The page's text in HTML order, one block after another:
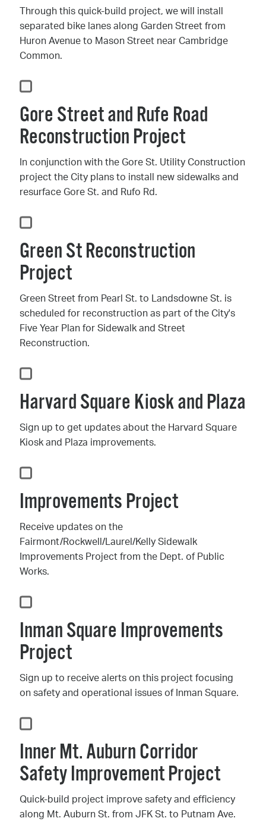
Through this quick-build project, we will install
separated bike lanes along Garden Street from
Huron Avenue to Mason Street near Cambridge
Common.
Gore Street and Rufe Road
Reconstruction Project
In conjunction with the Gore St. Utility Construction
project the City plans to install new sidewalks and
resurface Gore St. and Rufo Rd.
Green St Reconstruction
Project
Green Street from Pearl St. to Landsdowne St. is
scheduled for reconstruction as part of the City's
Five Year Plan for Sidewalk and Street
Reconstruction.
Harvard Square Kiosk and Plaza
Sign up to get updates about the Harvard Square
Kiosk and Plaza improvements.
Improvements Project
Receive updates on the
Fairmont/Rockwell/Laurel/Kelly Sidewalk
Improvements Project from the Dept. of Public
Works.
Inman Square Improvements
Project
Sign up to receive alerts on this project focusing
on safety and operational issues of Inman Square.
Inner Mt. Auburn Corridor
Safety Improvement Project
Quick-build project improve safety and efficiency
along Mt. Auburn St. from JFK St. to Putnam Ave.